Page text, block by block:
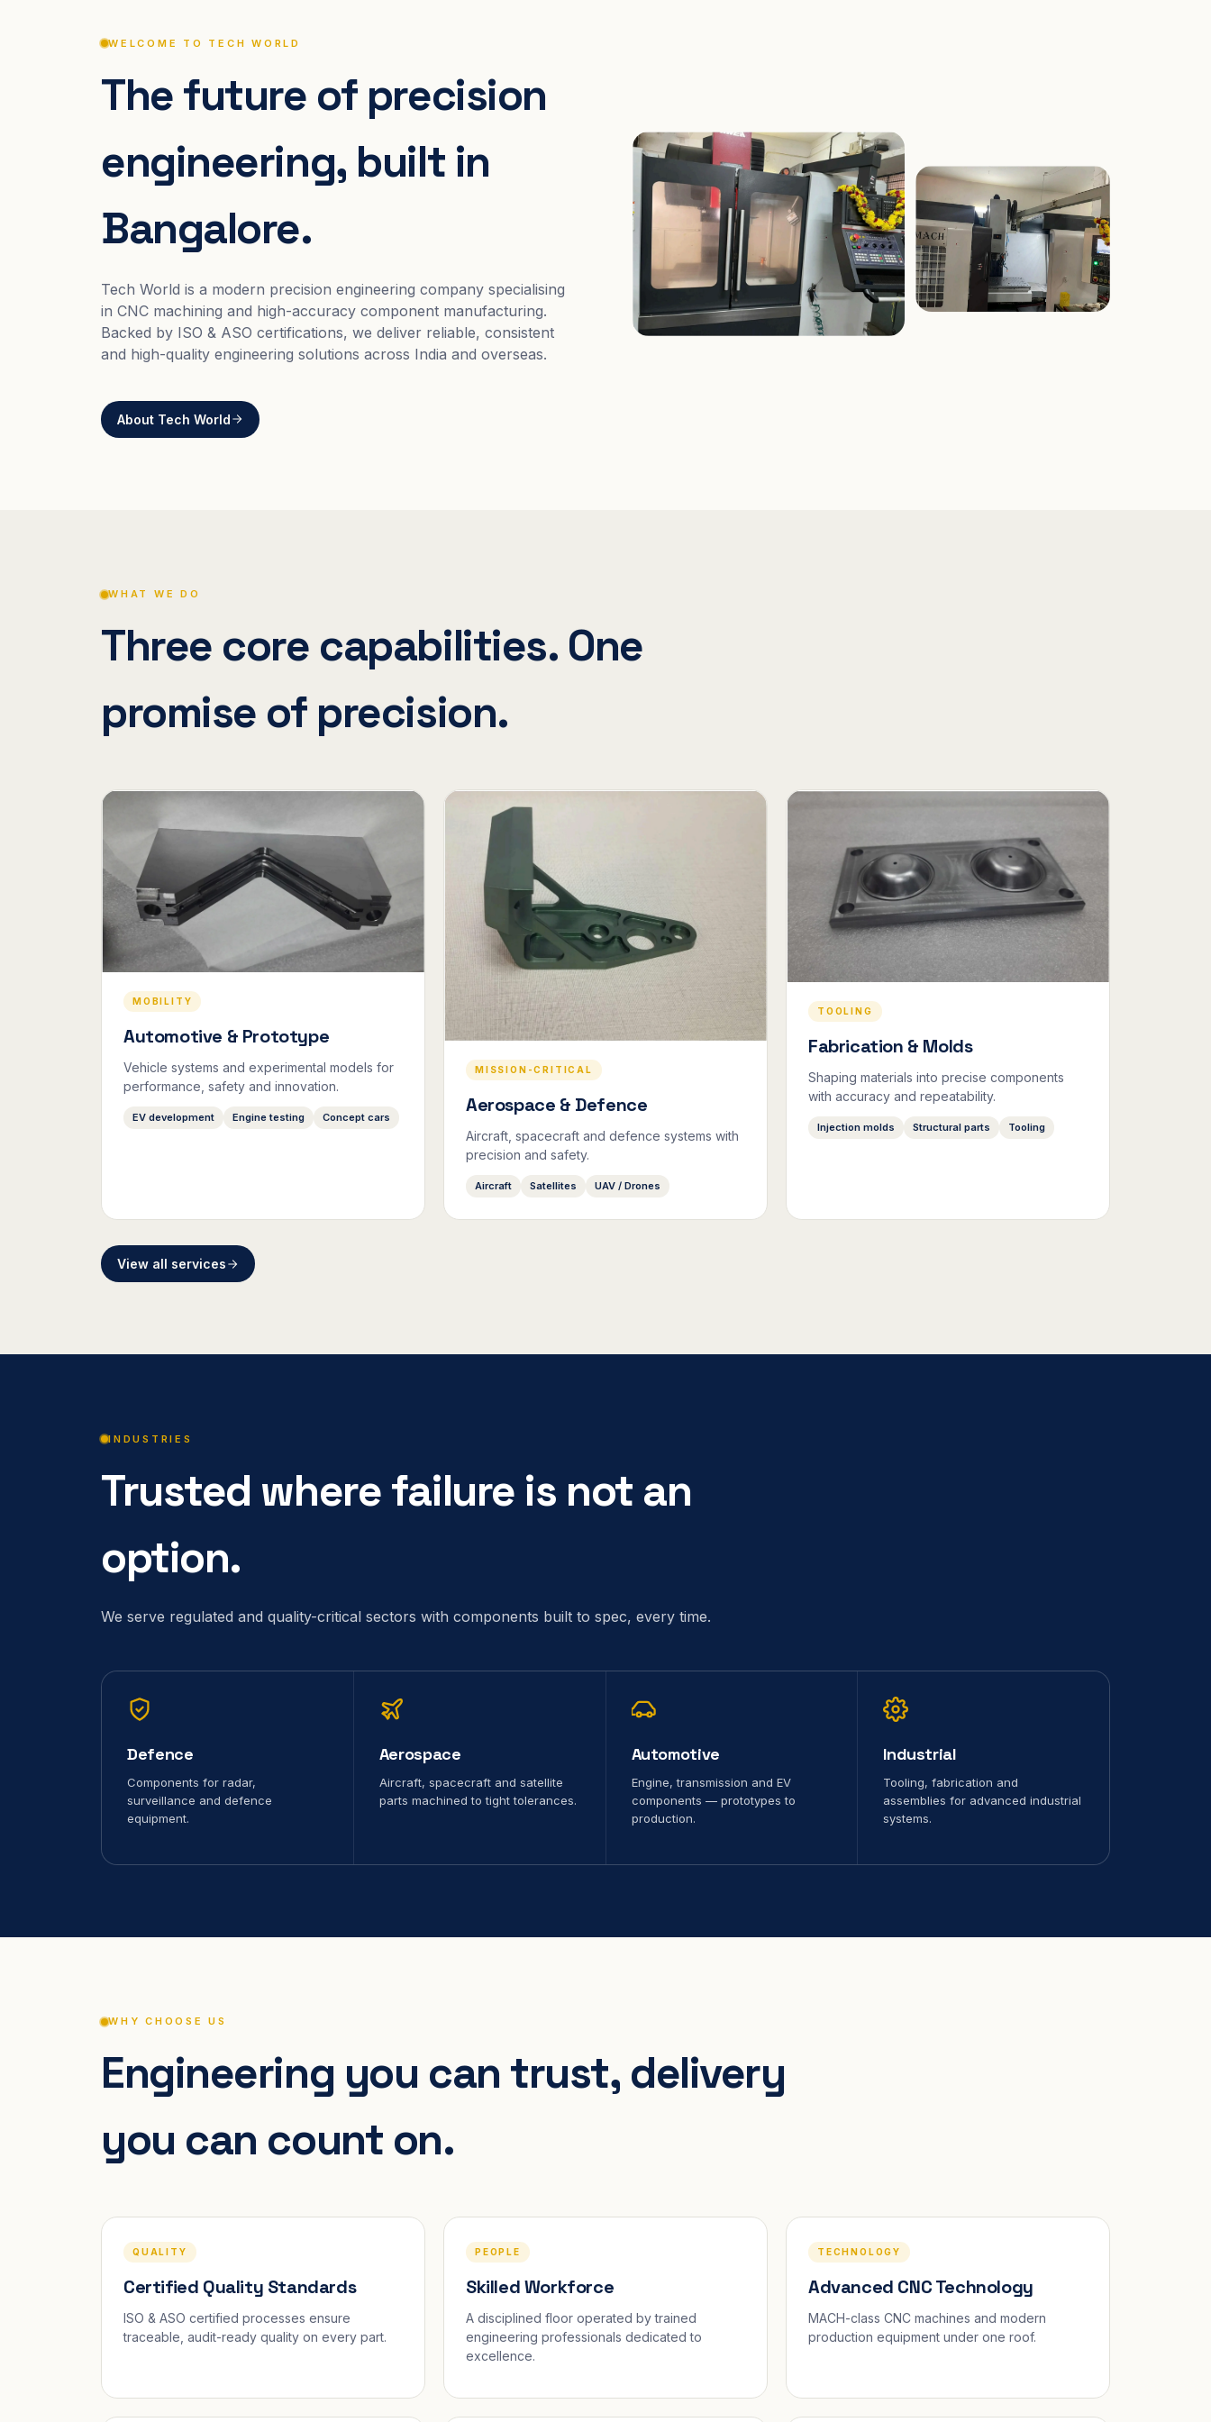
WELCOME TO TECH WORLD
The future of precision
engineering, built in
Bangalore.
Tech World is a modern precision engineering company specialising
in CNC machining and high-accuracy component manufacturing.
Backed by ISO & ASO certifications, we deliver reliable, consistent
and high-quality engineering solutions across India and overseas.
About Tech World
WHAT WE DO
Three core capabilities. One
promise of precision.
MOBILITY
Automotive & Prototype
Vehicle systems and experimental models for
performance, safety and innovation.
EV development Engine testing Concept cars
MISSION-CRITICAL
Aerospace & Defence
Aircraft, spacecraft and defence systems with
precision and safety.
Aircraft Satellites UAV / Drones
TOOLING
Fabrication & Molds
Shaping materials into precise components
with accuracy and repeatability.
Injection molds Structural parts Tooling
View all services
INDUSTRIES
Trusted where failure is not an
option.
We serve regulated and quality-critical sectors with components built to spec, every time.
Defence
Components for radar,
surveillance and defence
equipment.
Aerospace
Aircraft, spacecraft and satellite
parts machined to tight tolerances.
Automotive
Engine, transmission and EV
components — prototypes to
production.
Industrial
Tooling, fabrication and
assemblies for advanced industrial
systems.
WHY CHOOSE US
Engineering you can trust, delivery
you can count on.
QUALITY
Certified Quality Standards
ISO & ASO certified processes ensure
traceable, audit-ready quality on every part.
PEOPLE
Skilled Workforce
A disciplined floor operated by trained
engineering professionals dedicated to
excellence.
TECHNOLOGY
Advanced CNC Technology
MACH-class CNC machines and modern
production equipment under one roof.